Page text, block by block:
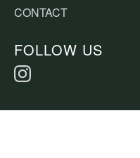
CONTACT
FOLLOW US